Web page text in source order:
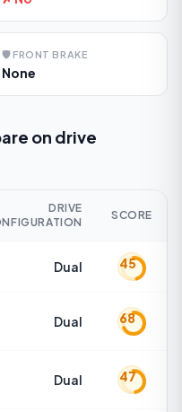
🛡️ FRONT BRAKE
None
on drive
DRIVE
SCORE
Dual 45
Dual 68
Dual 47